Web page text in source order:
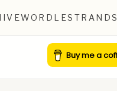
WORDLESTRANDS